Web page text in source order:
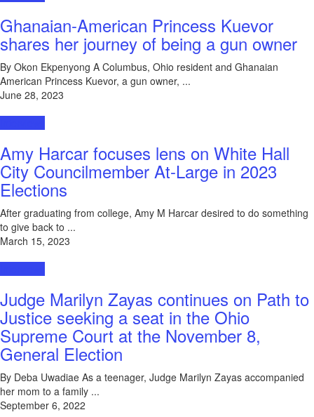
Ghanaian-American Princess Kuevor
shares her journey of being a gun owner
By Okon Ekpenyong A Columbus, Ohio resident and Ghanaian
American Princess Kuevor, a gun owner, ...
June 28, 2023
Amy Harcar focuses lens on White Hall
City Councilmember At-Large in 2023
Elections
After graduating from college, Amy M Harcar desired to do something
to give back to ...
March 15, 2023
Judge Marilyn Zayas continues on Path to
Justice seeking a seat in the Ohio
Supreme Court at the November 8,
General Election
By Deba Uwadiae As a teenager, Judge Marilyn Zayas accompanied
her mom to a family ...
September 6, 2022